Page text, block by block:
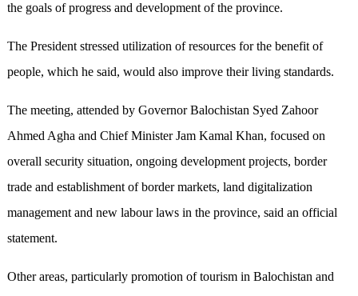
the goals of progress and development of the province.
The President stressed utilization of resources for the benefit of
people, which he said, would also improve their living standards.
The meeting, attended by Governor Balochistan Syed Zahoor
Ahmed Agha and Chief Minister Jam Kamal Khan, focused on
overall security situation, ongoing development projects, border
trade and establishment of border markets, land digitalization
management and new labour laws in the province, said an official
statement.
Other areas, particularly promotion of tourism in Balochistan and